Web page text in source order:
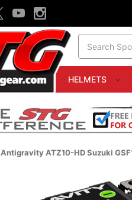
HELMETS
Antigravity ATZ10-HD Suzuki